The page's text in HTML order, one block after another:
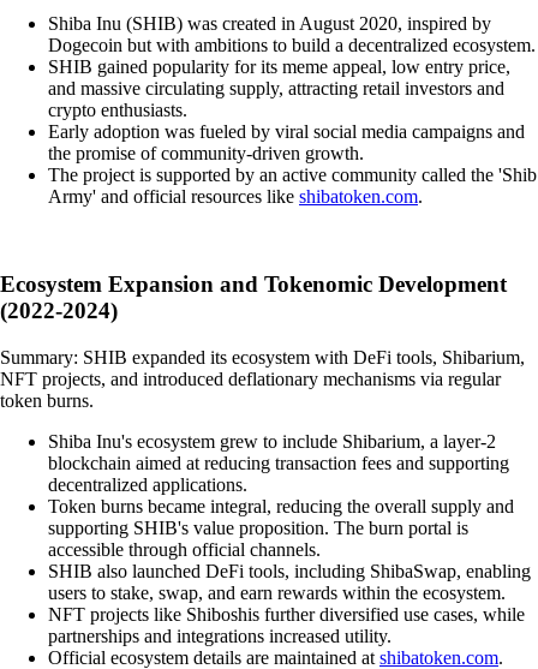
Shiba Inu (SHIB) was created in August 2020, inspired by
Dogecoin but with ambitions to build a decentralized ecosystem.
SHIB gained popularity for its meme appeal, low entry price,
and massive circulating supply, attracting retail investors and
crypto enthusiasts.
Early adoption was fueled by viral social media campaigns and
the promise of community-driven growth.
The project is supported by an active community called the 'Shib
Army' and official resources like shibatoken.com.
Ecosystem Expansion and Tokenomic Development
(2022-2024)
Summary: SHIB expanded its ecosystem with DeFi tools, Shibarium,
NFT projects, and introduced deflationary mechanisms via regular
token burns.
Shiba Inu's ecosystem grew to include Shibarium, a layer-2
blockchain aimed at reducing transaction fees and supporting
decentralized applications.
Token burns became integral, reducing the overall supply and
supporting SHIB's value proposition. The burn portal is
accessible through official channels.
SHIB also launched DeFi tools, including ShibaSwap, enabling
users to stake, swap, and earn rewards within the ecosystem.
NFT projects like Shiboshis further diversified use cases, while
partnerships and integrations increased utility.
Official ecosystem details are maintained at shibatoken.com.